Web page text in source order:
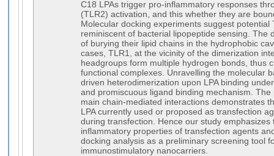
C18 LPAs trigger pro-inflammatory responses
(TLR2) activation, and this whether they are
Molecular docking experiments suggest potential
reminiscent of bacterial lipopeptide sensing. The
of burying their lipid chains in the hydrophobic
cases, TLR1, at the vicinity of the dimerization
headgroups form multiple hydrogen bonds, thus
functional complexes. Unravelling the molecular
driven heterodimerization upon LPA binding
and promiscuous ligand binding mechanism.
main chain-mediated interactions demonstrates
LPA currently used or proposed as transfection
during transfection. Hence our study
inflammatory properties of transfection agents
docking analysis as a preliminary screening tool
immunostimulatory nanocarriers.